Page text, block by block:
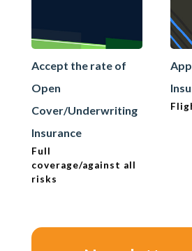
Accept the rate of
Open
Cover/Underwriting
Insurance
Full
coverage/against all
risks